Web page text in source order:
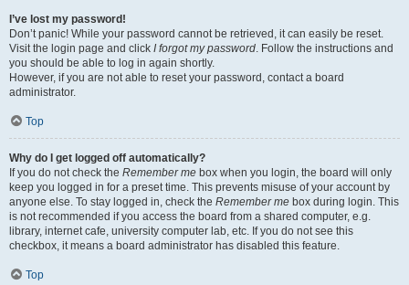
I’ve lost my password!
Don’t panic! While your password cannot be retrieved, it can easily be reset.
Visit the login page and click I forgot my password. Follow the instructions and
you should be able to log in again shortly.
However, if you are not able to reset your password, contact a board
administrator.
Top
Why do I get logged off automatically?
If you do not check the Remember me box when you login, the board will only
keep you logged in for a preset time. This prevents misuse of your account by
anyone else. To stay logged in, check the Remember me box during login. This
is not recommended if you access the board from a shared computer, e.g.
library, internet cafe, university computer lab, etc. If you do not see this
checkbox, it means a board administrator has disabled this feature.
Top